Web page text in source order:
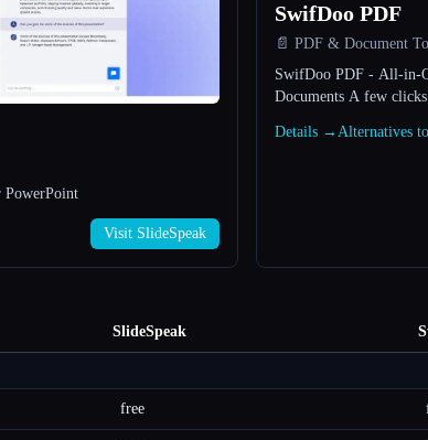
PowerPoint
Visit SlideSpeak
SwifDoo PDF
📄 PDF & Document
SwifDoo PDF - All-in-
Documents A
Details → Alternatives
SlideSpeak
free